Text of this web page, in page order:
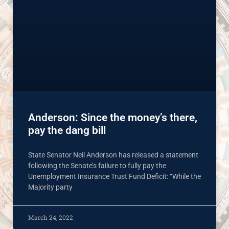
Anderson: Since the money’s there,
pay the dang bill
State Senator Neil Anderson has released a statement
following the Senate’s failure to fully pay the
Unemployment Insurance Trust Fund Deficit: “While the
Majority party
March 24, 2022